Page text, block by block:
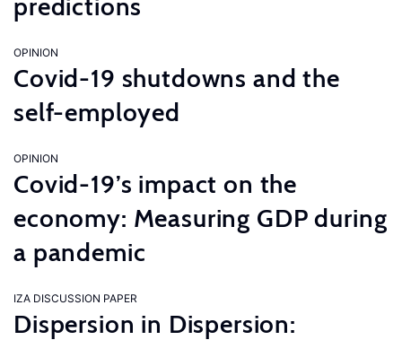
predictions
OPINION
Covid-19 shutdowns and the
self-employed
OPINION
Covid-19’s impact on the
economy: Measuring GDP during
a pandemic
IZA DISCUSSION PAPER
Dispersion in Dispersion: